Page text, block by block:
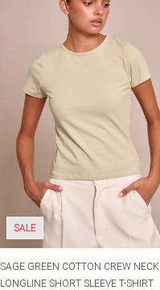
SALE
SAGE GREEN COTTON CREW NECK
LONGLINE SHORT SLEEVE T-SHIRT